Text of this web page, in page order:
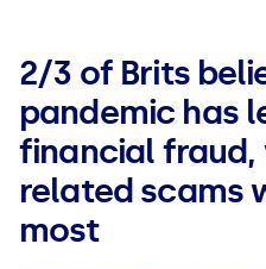
2/3 of Brits
pandemic has
financial fraud,
related scams
most